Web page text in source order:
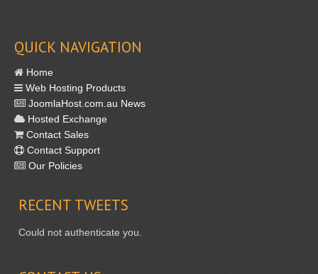
QUICK NAVIGATION
Home
Web Hosting Products
JoomlaHost.com.au News
Hosted Exchange
Contact Sales
Contact Support
Our Policies
RECENT TWEETS
Could not authenticate you.